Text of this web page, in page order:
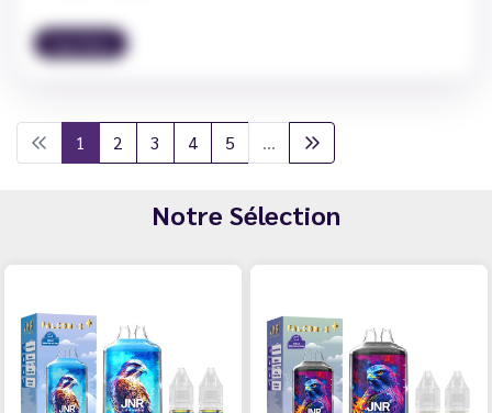
1 2 3 4 5 ...
Notre Sélection